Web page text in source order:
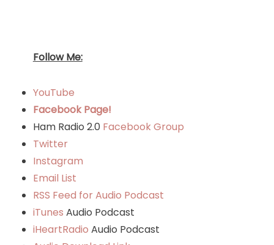
Follow Me:
YouTube
Facebook Page!
Ham Radio 2.0 Facebook Group
Twitter
Instagram
Email List
RSS Feed for Audio Podcast
iTunes Audio Podcast
iHeartRadio Audio Podcast